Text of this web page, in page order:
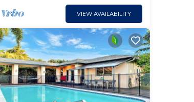
VIEW AVAILABILITY